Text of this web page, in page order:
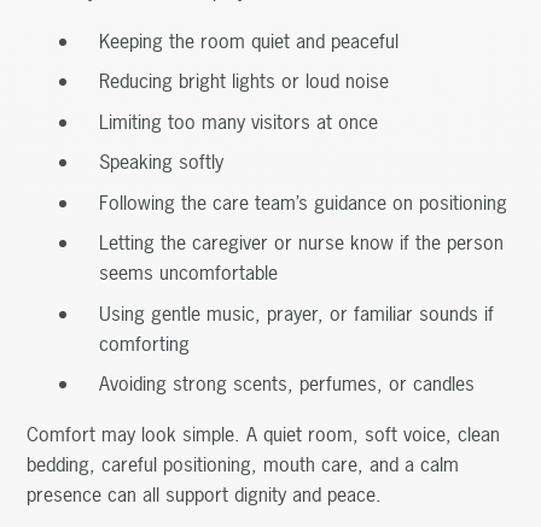
Keeping the room quiet and peaceful
Reducing bright lights or loud noise
Limiting too many visitors at once
Speaking softly
Following the care team’s guidance on positioning
Letting the caregiver or nurse know if the person
seems uncomfortable
Using gentle music, prayer, or familiar sounds if
comforting
Avoiding strong scents, perfumes, or candles
Comfort may look simple. A quiet room, soft voice, clean
bedding, careful positioning, mouth care, and a calm
presence can all support dignity and peace.